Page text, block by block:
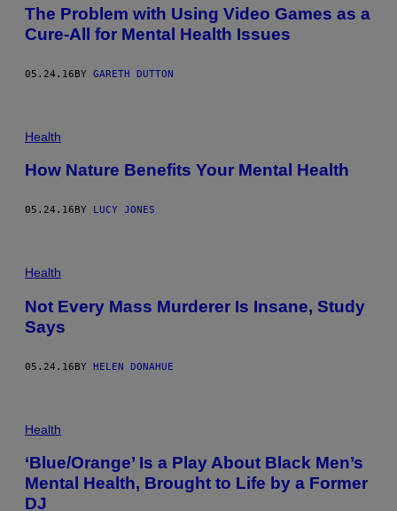
The Problem with Using Video Games as a
Cure-All for Mental Health Issues
05.24.16BY GARETH DUTTON
Health
How Nature Benefits Your Mental Health
05.24.16 BY LUCY JONES
Health
Not Every Mass Murderer Is Insane, Study
Says
05.24.16BY HELEN DONAHUE
Health
‘Blue/Orange’ Is a Play About Black Men’s
Mental Health, Brought to Life by a Former
DJ